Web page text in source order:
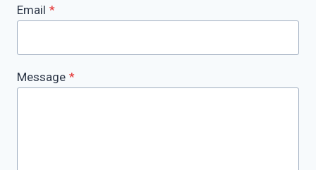
Email *
Message *